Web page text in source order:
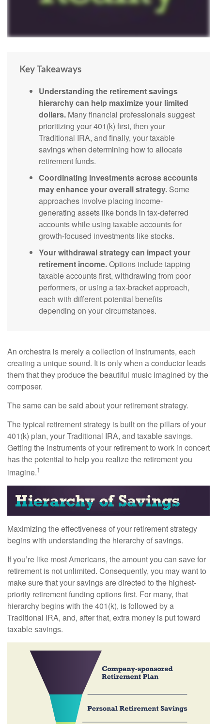
Key Takeaways
Understanding the retirement savings
hierarchy can help maximize your limited
dollars. Many financial professionals suggest
prioritizing your 401(k) first, then your
Traditional IRA, and finally, your taxable
savings when determining how to allocate
retirement funds.
Coordinating investments across accounts
may enhance your overall strategy. Some
approaches involve placing income-
generating assets like bonds in tax-deferred
accounts while using taxable accounts for
growth-focused investments like stocks.
Your withdrawal strategy can impact your
retirement income.Options include tapping
taxable accounts first, withdrawing from poor
performers, or using a tax-bracket approach,
each with different potential benefits
depending on your circumstances.
An orchestra is merely a collection of instruments, each
creating a unique sound. It is only when a conductor leads
them that they produce the beautiful music imagined by the
composer.
The same can be said about your retirement strategy.
The typical retirement strategy is built on the pillars of your
401(k) plan, your Traditional IRA, and taxable savings.
Getting the instruments of your retirement to work in concert
has the potential to help you realize the retirement you
imagine.1
Maximizing the effectiveness of your retirement strategy
begins with understanding the hierarchy of savings.
If you’re like most Americans, the amount you can save for
retirement is not unlimited. Consequently, you may want to
make sure that your savings are directed to the highest-
priority retirement funding options first. For many, that
hierarchy begins with the 401(k), is followed by a
Traditional IRA, and, after that, extra money is put toward
taxable savings.